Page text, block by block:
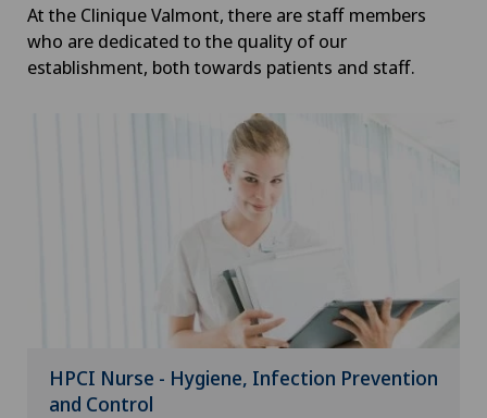
At the Clinique Valmont, there are staff members
who are dedicated to the quality of our
establishment, both towards patients and staff.
HPCI Nurse - Hygiene, Infection Prevention
and Control